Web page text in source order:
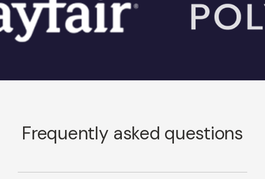
Frequently asked questions